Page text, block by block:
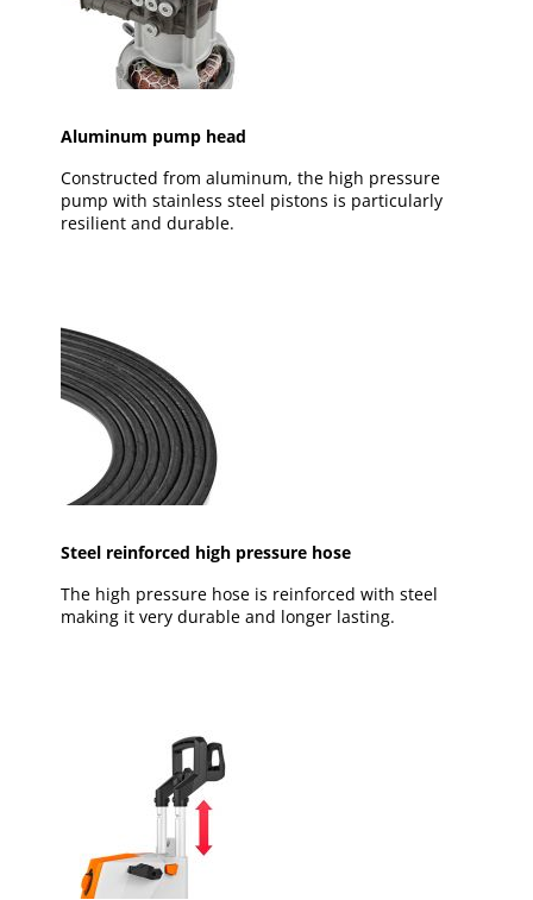
Aluminum pump head
Constructed from aluminum, the high pressure
pump with stainless steel pistons is particularly
resilient and durable.
Steel reinforced high pressure hose
The high pressure hose is reinforced with steel
making it very durable and longer lasting.